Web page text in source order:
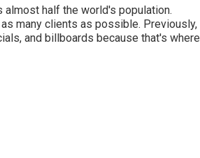
half the world's population.
many clients as possible. Previously,
and billboards because that's where